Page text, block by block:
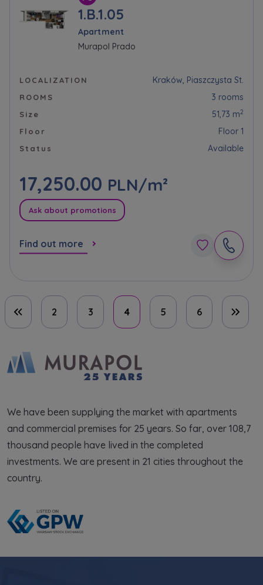
1.B.1.05
Apartment
Murapol Prado
LOCALIZATION Kraków, Piaszczysta St.
ROOMS 3 rooms
Size 51,73 m2
Floor Floor 1
Status Available
17,250.00 PLN/m²
Ask about promotions
Find out more
First page
2 3 4 5 6
Last
We have been supplying the market with apartments
and commercial premises for 25 years. So far, over 108,7
thousand people have lived in the completed
investments. We are present in 21 cities throughout the
country.